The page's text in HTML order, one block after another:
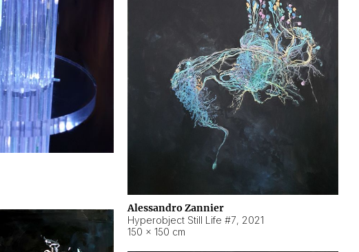
Alessandro Zannier
Hyperobject Still Life #7, 2021
150 × 150 cm